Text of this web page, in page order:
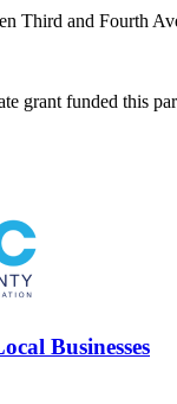
Third and Fourth
grant funded this
Businesses